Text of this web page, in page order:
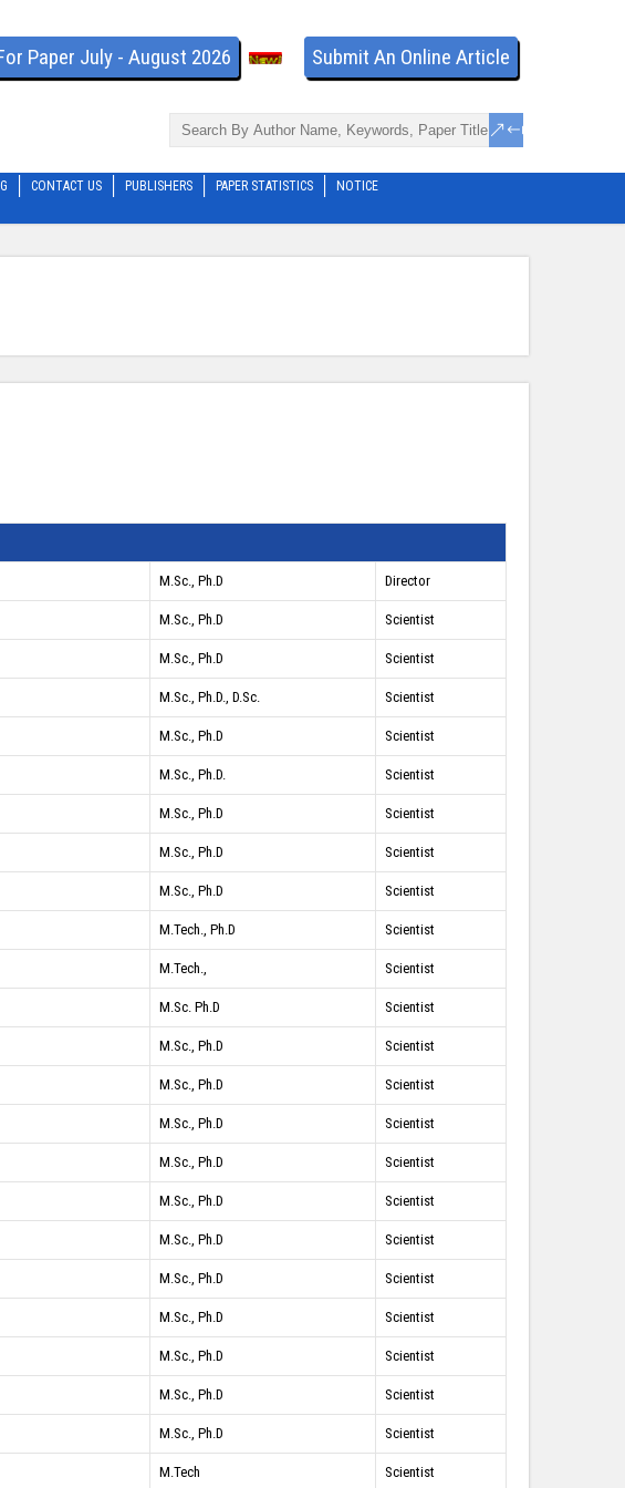
Paper July - August 2026 Submit An Online Article
CONTACT US PUBLISHERS PAPER STATISTICS NOTICE
M.Sc., Ph.D Director
M.Sc., Ph.D Scientist
M.Sc., Ph.D Scientist
M.Sc., Ph.D., D.Sc. Scientist
M.Sc., Ph.D Scientist
M.Sc., Ph.D. Scientist
M.Sc., Ph.D Scientist
M.Sc., Ph.D Scientist
M.Sc., Ph.D Scientist
M.Tech., Ph.D Scientist
M.Tech., Scientist
M.Sc. Ph.D Scientist
M.Sc., Ph.D Scientist
M.Sc., Ph.D Scientist
M.Sc., Ph.D Scientist
M.Sc., Ph.D Scientist
M.Sc., Ph.D Scientist
M.Sc., Ph.D Scientist
M.Sc., Ph.D Scientist
M.Sc., Ph.D Scientist
M.Sc., Ph.D Scientist
M.Sc., Ph.D Scientist
M.Sc., Ph.D Scientist
M.Tech Scientist